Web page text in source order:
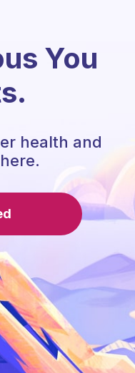
You
health and